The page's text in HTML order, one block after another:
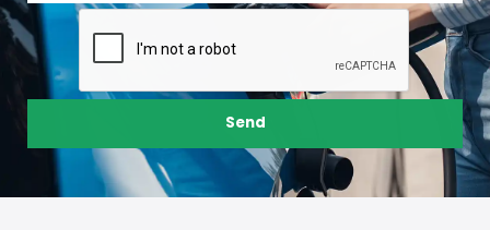
Send